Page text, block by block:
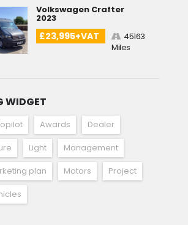
Volkswagen Crafter
2023
£23,995+VAT
45163
Miles
WIDGET
Awards
Dealer
Light
Management
plan
Motors
Project